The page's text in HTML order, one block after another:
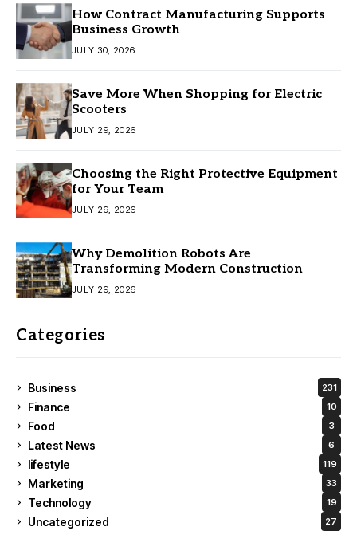
How Contract Manufacturing Supports
Business Growth
JULY 30, 2026
Save More When Shopping for Electric
Scooters
JULY 29, 2026
Choosing the Right Protective Equipment
for Your Team
JULY 29, 2026
Why Demolition Robots Are
Transforming Modern Construction
JULY 29, 2026
Categories
Business 231
Finance 10
Food 3
Latest News 6
lifestyle 119
Marketing 33
Technology 19
Uncategorized 27